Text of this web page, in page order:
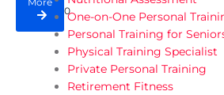
0One-on-One Personal
Personal Training for
Physical Training Specialist
Private Personal Training
Retirement Fitness